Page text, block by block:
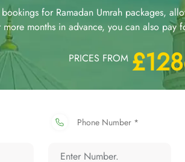
for Ramadan Umrah packages,
months in advance, you can also pay
PRICES FROM
Phone Number *